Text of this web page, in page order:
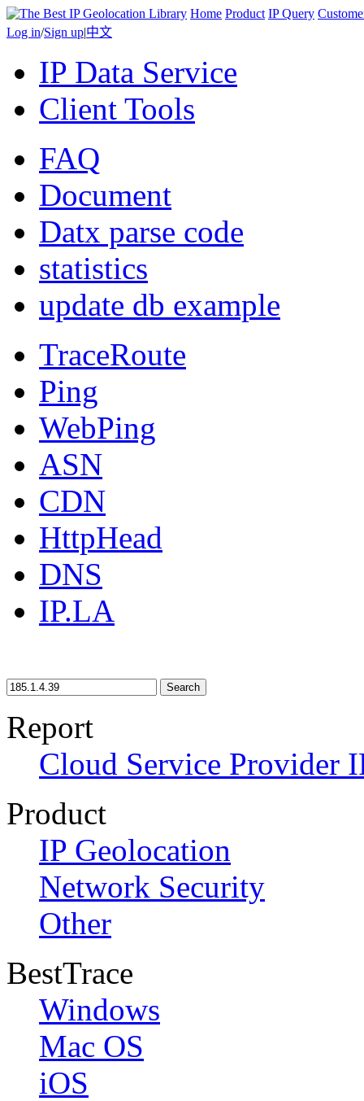
Home Product IP Query
Log in/Sign up|中文
IP Data Service
Client Tools
FAQ
Document
Datx parse code
statistics
update db example
TraceRoute
Ping
WebPing
ASN
CDN
HttpHead
DNS
IP.LA
Search
Report
Cloud Service Provider
Product
IP Geolocation
Network Security
Other
BestTrace
Windows
Mac OS
iOS